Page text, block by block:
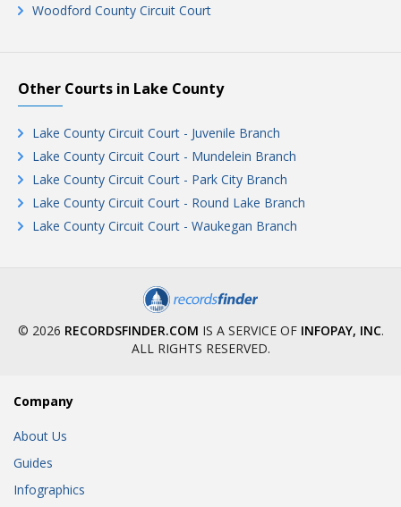
Woodford County Circuit Court
Other Courts in Lake County
Lake County Circuit Court - Juvenile Branch
Lake County Circuit Court - Mundelein Branch
Lake County Circuit Court - Park City Branch
Lake County Circuit Court - Round Lake Branch
Lake County Circuit Court - Waukegan Branch
© 2026 RECORDSFINDER.COM IS A SERVICE OF INFOPAY, INC.
ALL RIGHTS RESERVED.
Company
About Us
Guides
Infographics